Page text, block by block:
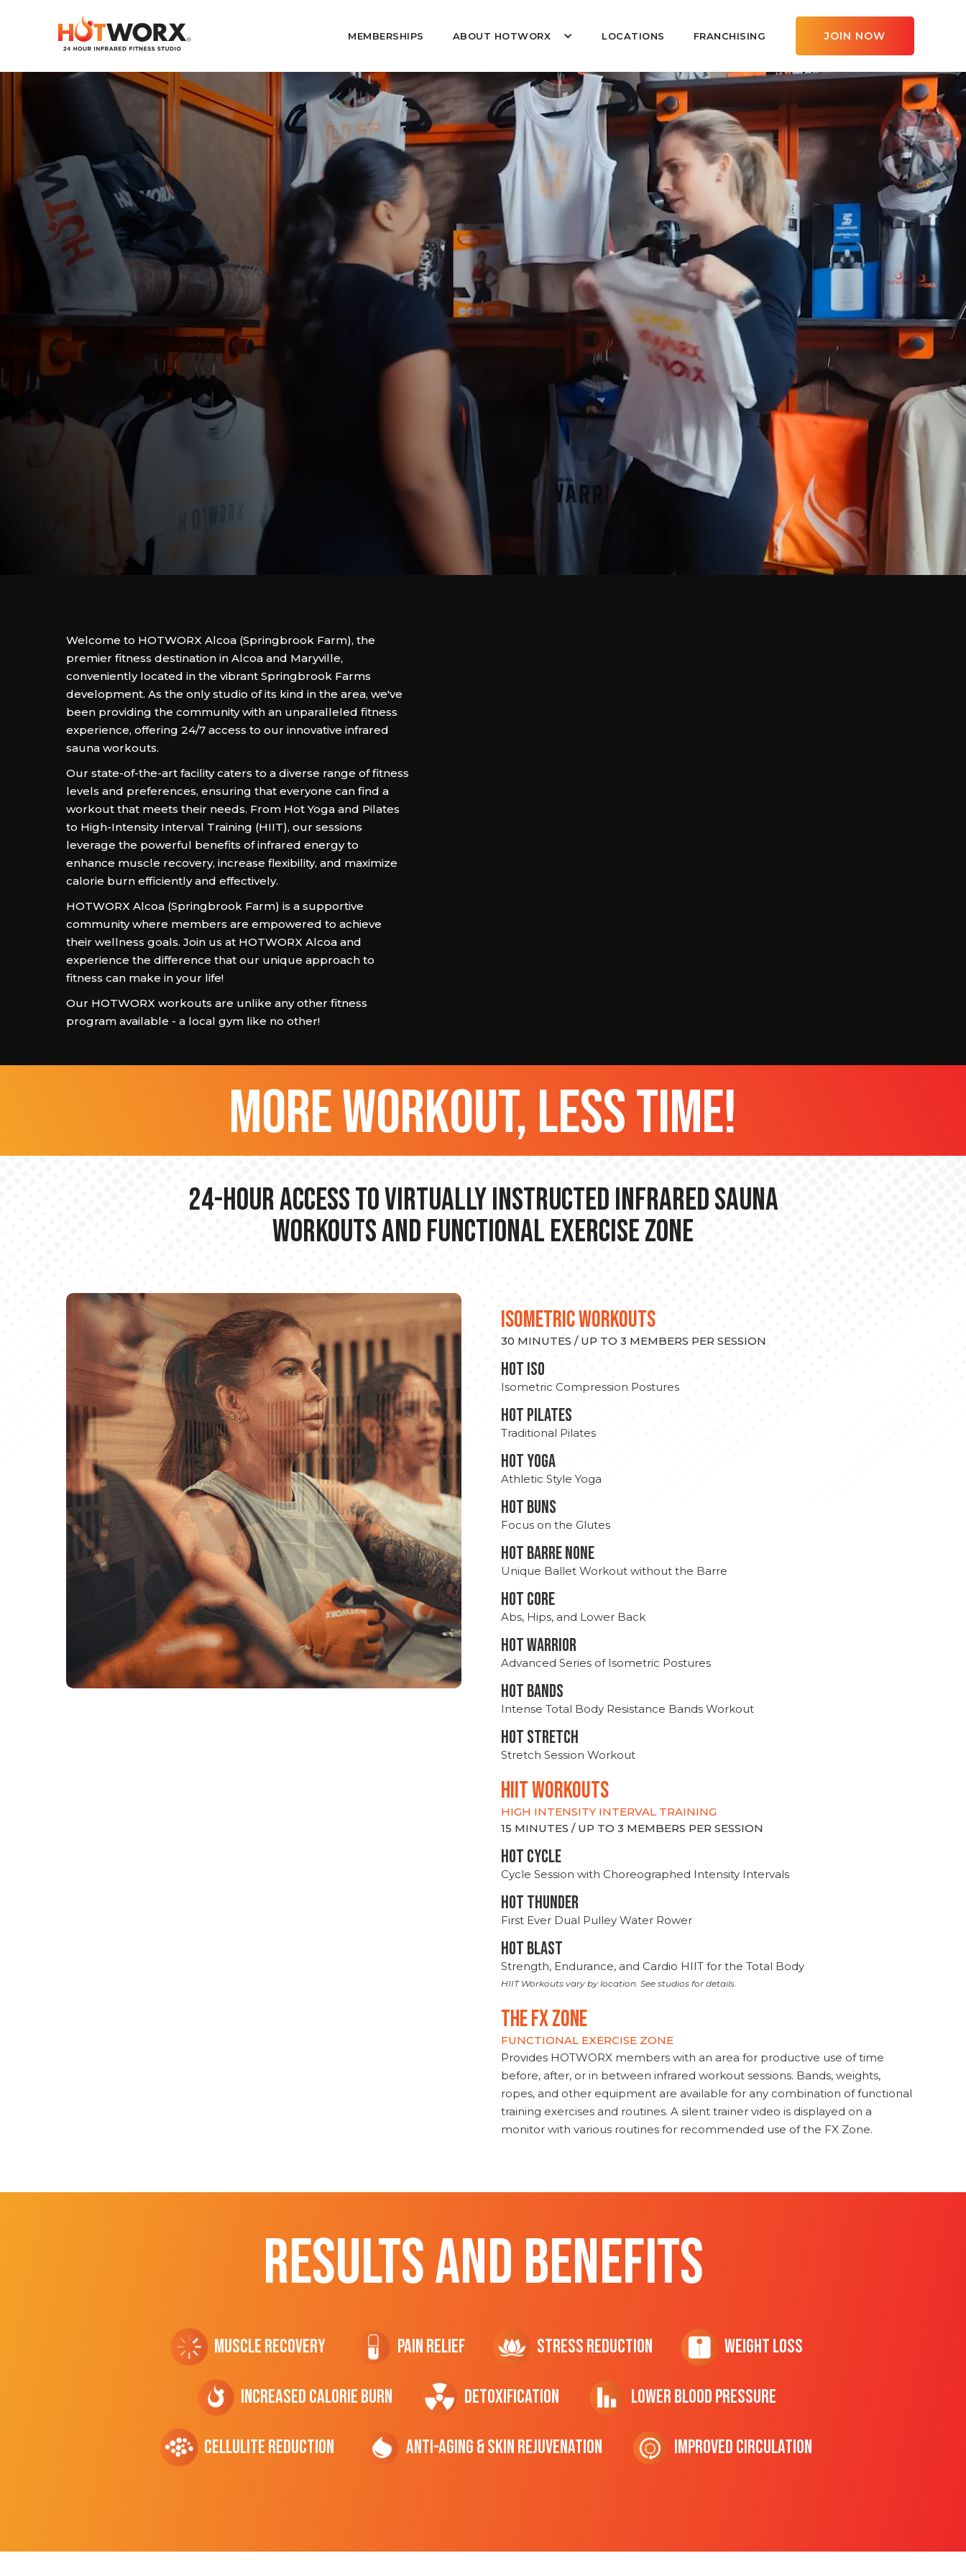
MEMBERSHIPS ABOUT HOTWORX LOCATIONS FRANCHISING JOIN NOW
Welcome to HOTWORX Alcoa (Springbrook Farm), the
premier fitness destination in Alcoa and Maryville,
conveniently located in the vibrant Springbrook Farms
development. As the only studio of its kind in the area, we've
been providing the community with an unparalleled fitness
experience, offering 24/7 access to our innovative infrared
sauna workouts.
Our state-of-the-art facility caters to a diverse range of fitness
levels and preferences, ensuring that everyone can find a
workout that meets their needs. From Hot Yoga and Pilates
to High-Intensity Interval Training (HIIT), our sessions
leverage the powerful benefits of infrared energy to
enhance muscle recovery, increase flexibility, and maximize
calorie burn efficiently and effectively.
HOTWORX Alcoa (Springbrook Farm) is a supportive
community where members are empowered to achieve
their wellness goals. Join us at HOTWORX Alcoa and
experience the difference that our unique approach to
fitness can make in your life!
Our HOTWORX workouts are unlike any other fitness
program available - a local gym like no other!
more workout, less time!
24-hour Access to Virtually Instructed Infrared Sauna
Workouts and Functional Exercise Zone
ISOMETRIC WORKOUTS
30 MINUTES / UP TO 3 MEMBERS PER SESSION
hot Iso
Isometric Compression Postures
HOT PILATES
Traditional Pilates
HOT YOGA
Athletic Style Yoga
HOT BUNS
Focus on the Glutes
HOT BARRE NONE
Unique Ballet Workout without the Barre
HOT CORE
Abs, Hips, and Lower Back
HOT WARRIOR
Advanced Series of Isometric Postures
HOT BANDS
Intense Total Body Resistance Bands Workout
HOT stretch
Stretch Session Workout
hiit WORKOUTS
HIGH INTENSITY INTERVAL TRAINING
15 MINUTES / UP TO 3 MEMBERS PER SESSION
HOT CYCLE
Cycle Session with Choreographed Intensity Intervals
HOT THUNDER
First Ever Dual Pulley Water Rower
HOT BLAST
Strength, Endurance, and Cardio HIIT for the Total Body
HIIT Workouts vary by location. See studios for details.
THE FX ZONE
FUNCTIONAL EXERCISE ZONE
Provides HOTWORX members with an area for productive use of time
before, after, or in between infrared workout sessions. Bands, weights,
ropes, and other equipment are available for any combination of functional
training exercises and routines. A silent trainer video is displayed on a
monitor with various routines for recommended use of the FX Zone.
RESULTS AND BENEFITS
Muscle Recovery Pain Relief Stress Reduction Weight Loss
Increased CALORIE Burn Detoxification Lower Blood Pressure
cellulite Reduction Anti-Aging & Skin Rejuvenation Improved Circulation